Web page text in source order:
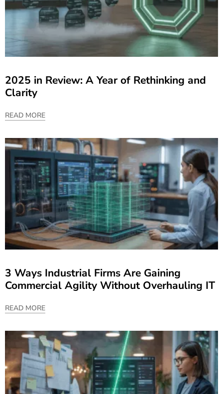
2025 in Review: A Year of Rethinking and
Clarity
READ MORE
3 Ways Industrial Firms Are Gaining
Commercial Agility Without Overhauling IT
READ MORE